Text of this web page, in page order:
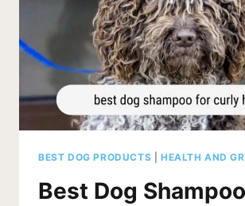
BEST DOG PRODUCTS HEALTH AND
Best Dog